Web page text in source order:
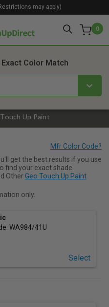
0
may apply)
Up Paint
Color Match
get the best results if you use
your exact shade.
Other Geo Touch Up Paint
only.
WA984/41U
Select